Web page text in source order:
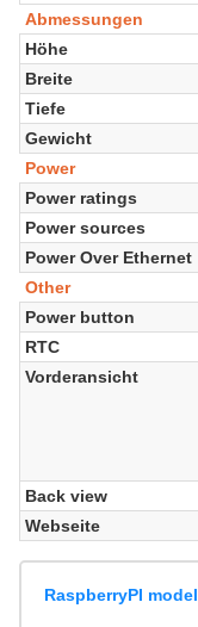
Abmessungen
Höhe
Breite
Tiefe
Gewicht
Power
Power ratings
Power sources
Power Over Ethernet
Other
Power button
RTC
Vorderansicht
Back view
Webseite
RaspberryPI